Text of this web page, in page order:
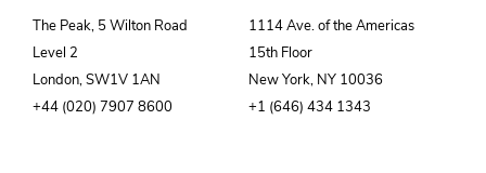
The Peak, 5 Wilton Road
Level 2
London, SW1V 1AN
+44 (020) 7907 8600
1114 Ave. of the Americas
15th Floor
New York, NY 10036
+1 (646) 434 1343